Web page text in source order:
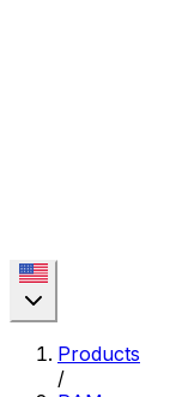
Products
/